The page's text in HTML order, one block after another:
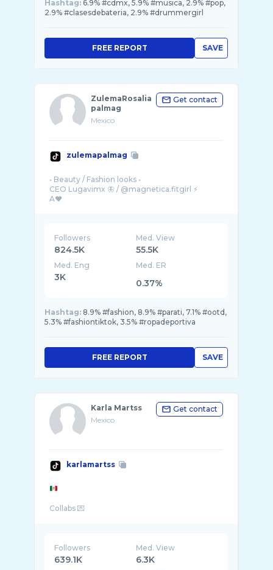
Hashtag: 6.9% #cdmx, 5.9% #musica, 2.9% #pop,
2.9% #clasesdebateria, 2.9% #drummergirl
SAVE
FREE REPORT
ZulemaRosalia
palmag
Mexico
Get contact
zulemapalmag
• Beauty / Fashion looks •
CEO Lugavimx 🦋 / @magnetica.fitgirl ⚡️
Followers
824.5K
Med. View
55.5K
Med. Eng
3K
Med. ER
0.37%
Hashtag: 8.9% #fashion, 8.9% #parati, 7.1% #ootd,
5.3% #fashiontiktok, 3.5% #ropadeportiva
SAVE
FREE REPORT
Karla Martss
Mexico
Get contact
karlamartss
Collabs 💌
Followers
639.1K
Med. View
6.3K